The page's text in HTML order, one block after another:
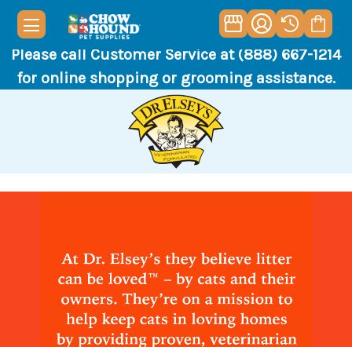
Please call Customer Service at (888) 667-1214
for online shopping or grooming assistance.